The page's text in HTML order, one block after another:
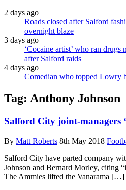
2 days ago
Roads closed after Salford
overnight blaze
3 days ago
‘Cocaine artist’ who ran
after Salford raids
4 days ago
Comedian who topped Lowry
Tag: Anthony Johnson
Salford City joint-managers
By Matt Roberts 8th May 2018
Salford City have parted company
Johnson and Bernard Morley, citing
The Ammies lifted the Vanarama […]